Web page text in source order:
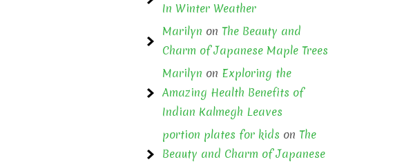
In Winter Weather
Marilyn on The Beauty and
Charm of Japanese Maple Trees
Marilyn on Exploring the
Amazing Health Benefits of
Indian Kalmegh Leaves
portion plates for kids on The
Beauty and Charm of Japanese